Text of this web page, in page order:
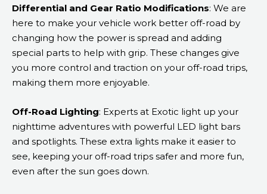
Differential and Gear Ratio Modifications: We are
here to make your vehicle work better off-road by
changing how the power is spread and adding
special parts to help with grip. These changes give
you more control and traction on your off-road trips,
making them more enjoyable.
Off-Road Lighting: Experts at Exotic light up your
nighttime adventures with powerful LED light bars
and spotlights. These extra lights make it easier to
see, keeping your off-road trips safer and more fun,
even after the sun goes down.